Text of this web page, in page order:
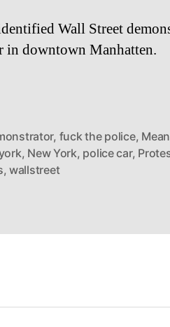
Wall Street
in downtown Manhatten.
, fuck the police,
, New York, police car,
,wallstreet